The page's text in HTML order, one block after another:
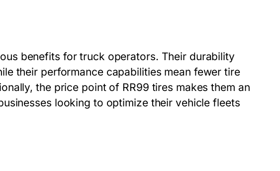
benefits for truck operators. Their durability
their performance capabilities mean fewer tire
the price point of RR99 tires makes them an
looking to optimize their vehicle fleets